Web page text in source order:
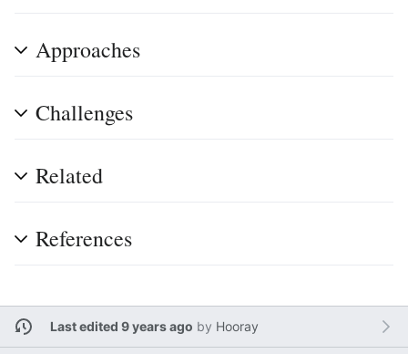
Approaches
Challenges
Related
References
Last edited 9 years ago by Hooray